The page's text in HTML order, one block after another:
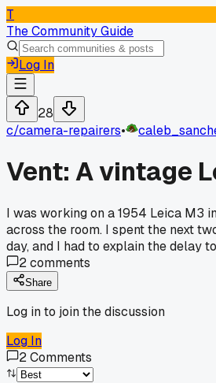
T
The Community Guide
Log In
28
c/camera-repairers•
Vent: A vintage
I was working on a 1954 Leica M3
across the room. I spent the next
day, and I had to explain the delay
2comments
Share
Log in to join the discussion
Log In
2Comments